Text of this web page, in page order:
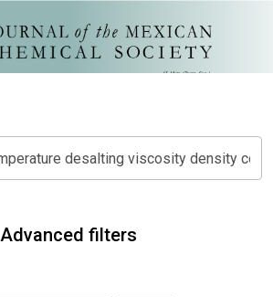
Advanced filters